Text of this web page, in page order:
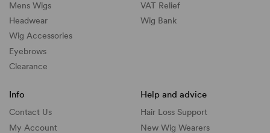
Mens Wigs
Headwear
Wig Accessories
Eyebrows
Clearance
VAT Relief
Wig Bank
Info
Contact Us
My Account
Help and advice
Hair Loss Support
New Wig Wearers